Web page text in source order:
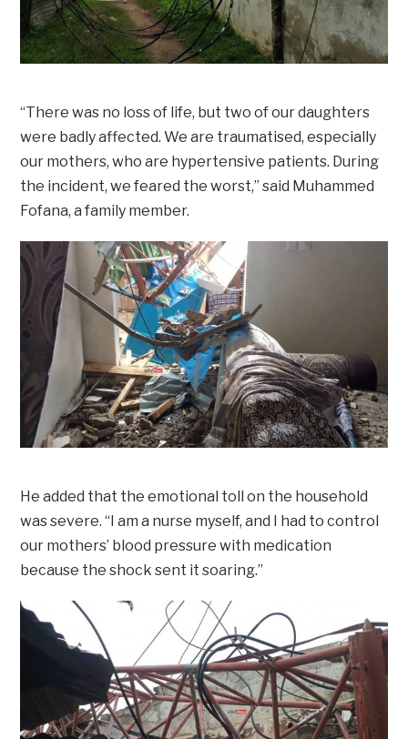
“There was no loss of life, but two of our daughters
were badly affected. We are traumatised, especially
our mothers, who are hypertensive patients. During
the incident, we feared the worst,” said Muhammed
Fofana, a family member.
He added that the emotional toll on the household
was severe. “I am a nurse myself, and I had to control
our mothers’ blood pressure with medication
because the shock sent it soaring.”